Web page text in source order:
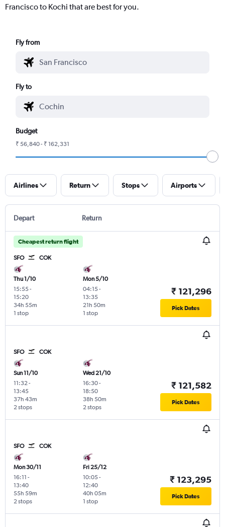
Francisco to Kochi that are best for you.
Fly from
Fly to
Budget
₹ 56,840 - ₹ 162,331
Airlines Return Stops Airports
Depart Return
Cheapest return flight
SFO COK
Thu 1/10
15:55-
15:20
1 stop
34h 55m
Mon 5/10
04:15-
13:35
1 stop
21h 50m
₹ 121,296
Pick Dates
SFO COK
Sun 11/10
11:32-
13:45
2 stops
37h 43m
Wed 21/10
16:30-
18:50
2 stops
38h 50m
₹ 121,582
Pick Dates
SFO COK
Mon 30/11
16:11 -
13:40
2 stops
55h 59m
Fri 25/12
10:05-
12:40
1 stop
40h 05m
₹ 123,295
Pick Dates